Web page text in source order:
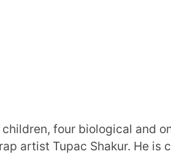
four biological and
artist Tupac Shakur. He is